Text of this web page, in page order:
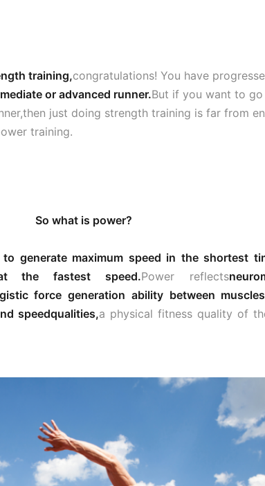
training,congratulations! You have
or advanced runner.But if you want to go
just doing strength training is far from
training.
So what is power?
generate maximum speed in the shortest
the fastest speed.Power reflects
force generation ability between
speedqualities,a physical fitness quality of